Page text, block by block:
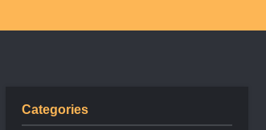
Categories